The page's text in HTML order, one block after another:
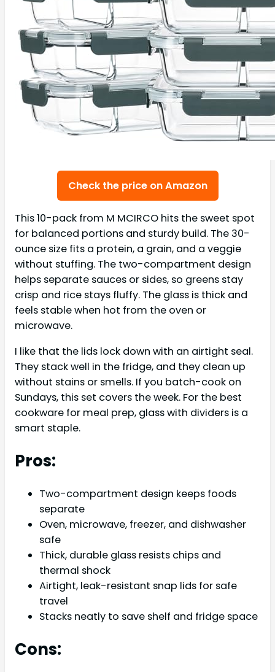
Check the price on Amazon
This 10-pack from M MCIRCO hits the sweet spot
for balanced portions and sturdy build. The 30-
ounce size fits a protein, a grain, and a veggie
without stuffing. The two-compartment design
helps separate sauces or sides, so greens stay
crisp and rice stays fluffy. The glass is thick and
feels stable when hot from the oven or
microwave.
I like that the lids lock down with an airtight seal.
They stack well in the fridge, and they clean up
without stains or smells. If you batch-cook on
Sundays, this set covers the week. For the best
cookware for meal prep, glass with dividers is a
smart staple.
Pros:
Two-compartment design keeps foods
separate
Oven, microwave, freezer, and dishwasher
safe
Thick, durable glass resists chips and
thermal shock
Airtight, leak-resistant snap lids for safe
travel
Stacks neatly to save shelf and fridge space
Cons: